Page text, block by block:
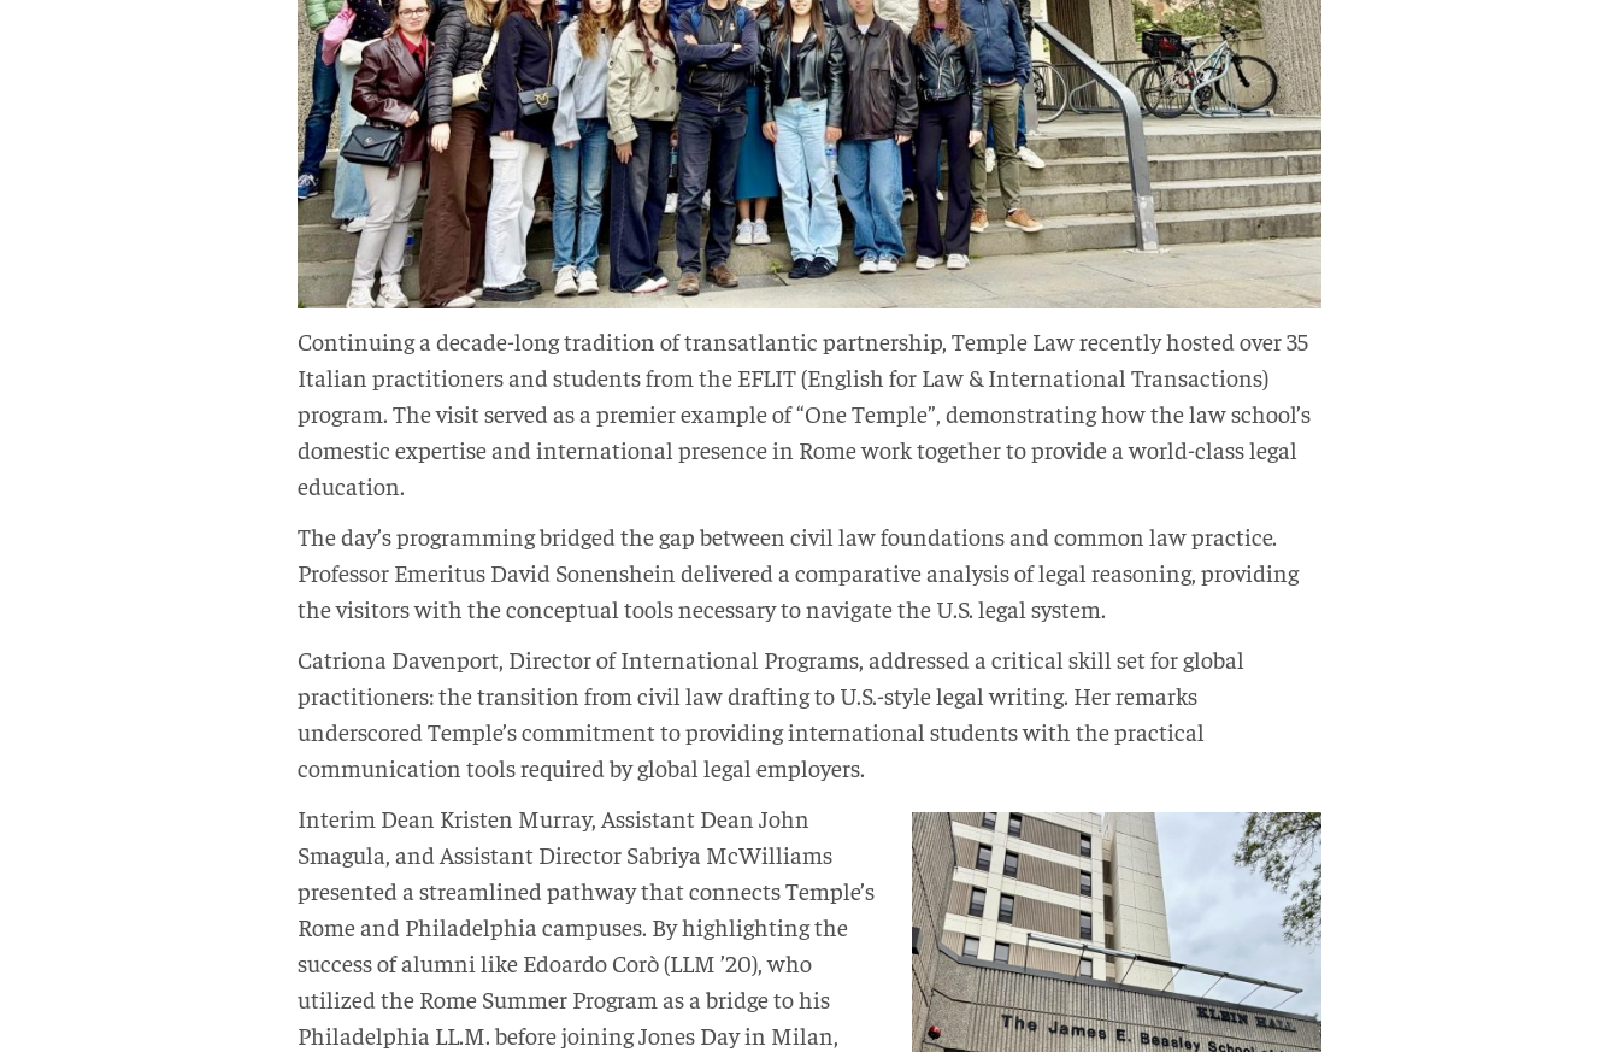
Continuing a decade-long tradition of transatlantic partnership, Temple Law recently hosted over 35
Italian practitioners and students from the EFLIT (English for Law & International Transactions)
program. The visit served as a premier example of “One Temple”, demonstrating how the law school’s
domestic expertise and international presence in Rome work together to provide a world-class legal
education.
The day’s programming bridged the gap between civil law foundations and common law practice.
Professor Emeritus David Sonenshein delivered a comparative analysis of legal reasoning, providing
the visitors with the conceptual tools necessary to navigate the U.S. legal system.
Catriona Davenport, Director of International Programs, addressed a critical skill set for global
practitioners: the transition from civil law drafting to U.S.-style legal writing. Her remarks
underscored Temple’s commitment to providing international students with the practical
communication tools required by global legal employers.
Interim Dean Kristen Murray, Assistant Dean John
Smagula, and Assistant Director Sabriya McWilliams
presented a streamlined pathway that connects Temple’s
Rome and Philadelphia campuses. By highlighting the
success of alumni like Edoardo Corò (LLM ’20), who
utilized the Rome Summer Program as a bridge to his
Philadelphia LL.M. before joining Jones Day in Milan,